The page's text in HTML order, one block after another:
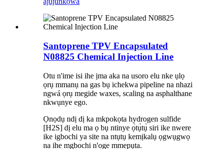
Santoprene TPV Encapsulated
N08825 Chemical Injection Line
Otu n'ime isi ihe ịma aka na usoro elu nke ụlọ
ọrụ mmanụ na gas bụ ichekwa pipeline na nhazi
ngwá ọrụ megide waxes, scaling na asphalthane
nkwụnye ego.
Ọnọdụ ndị dị ka mkpokọta hydrogen sulfide
[H2S] dị elu ma ọ bụ ntinye ọ̀tụ̀tụ̀ siri ike nwere
ike igbochi ya site na ntụtụ kemịkalụ ọgwụgwọ
na ihe mgbochi n'oge mmepụta.